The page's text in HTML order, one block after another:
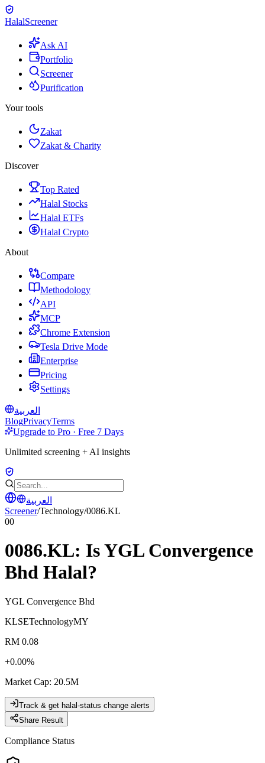
HalalScreener
Ask AI
Portfolio
Screener
Purification
Your tools
Zakat
Zakat & Charity
Discover
Top Rated
Halal Stocks
Halal ETFs
Halal Crypto
About
Compare
Methodology
API
MCP
Chrome Extension
Tesla Drive Mode
Enterprise
Pricing
Settings
العربية
BlogPrivacyTerms
Upgrade to Pro · Free 7 Days
Unlimited screening + AI insights
العربية
Screener/Technology/0086.KL
00
0086.KL: IsYGL Convergence
Bhd Halal?
YGL Convergence Bhd
KLSETechnologyMY
RM 0.08
+0.00%
Market Cap: 20.5M
Track & get halal-status change alerts
Share Result
Compliance Status